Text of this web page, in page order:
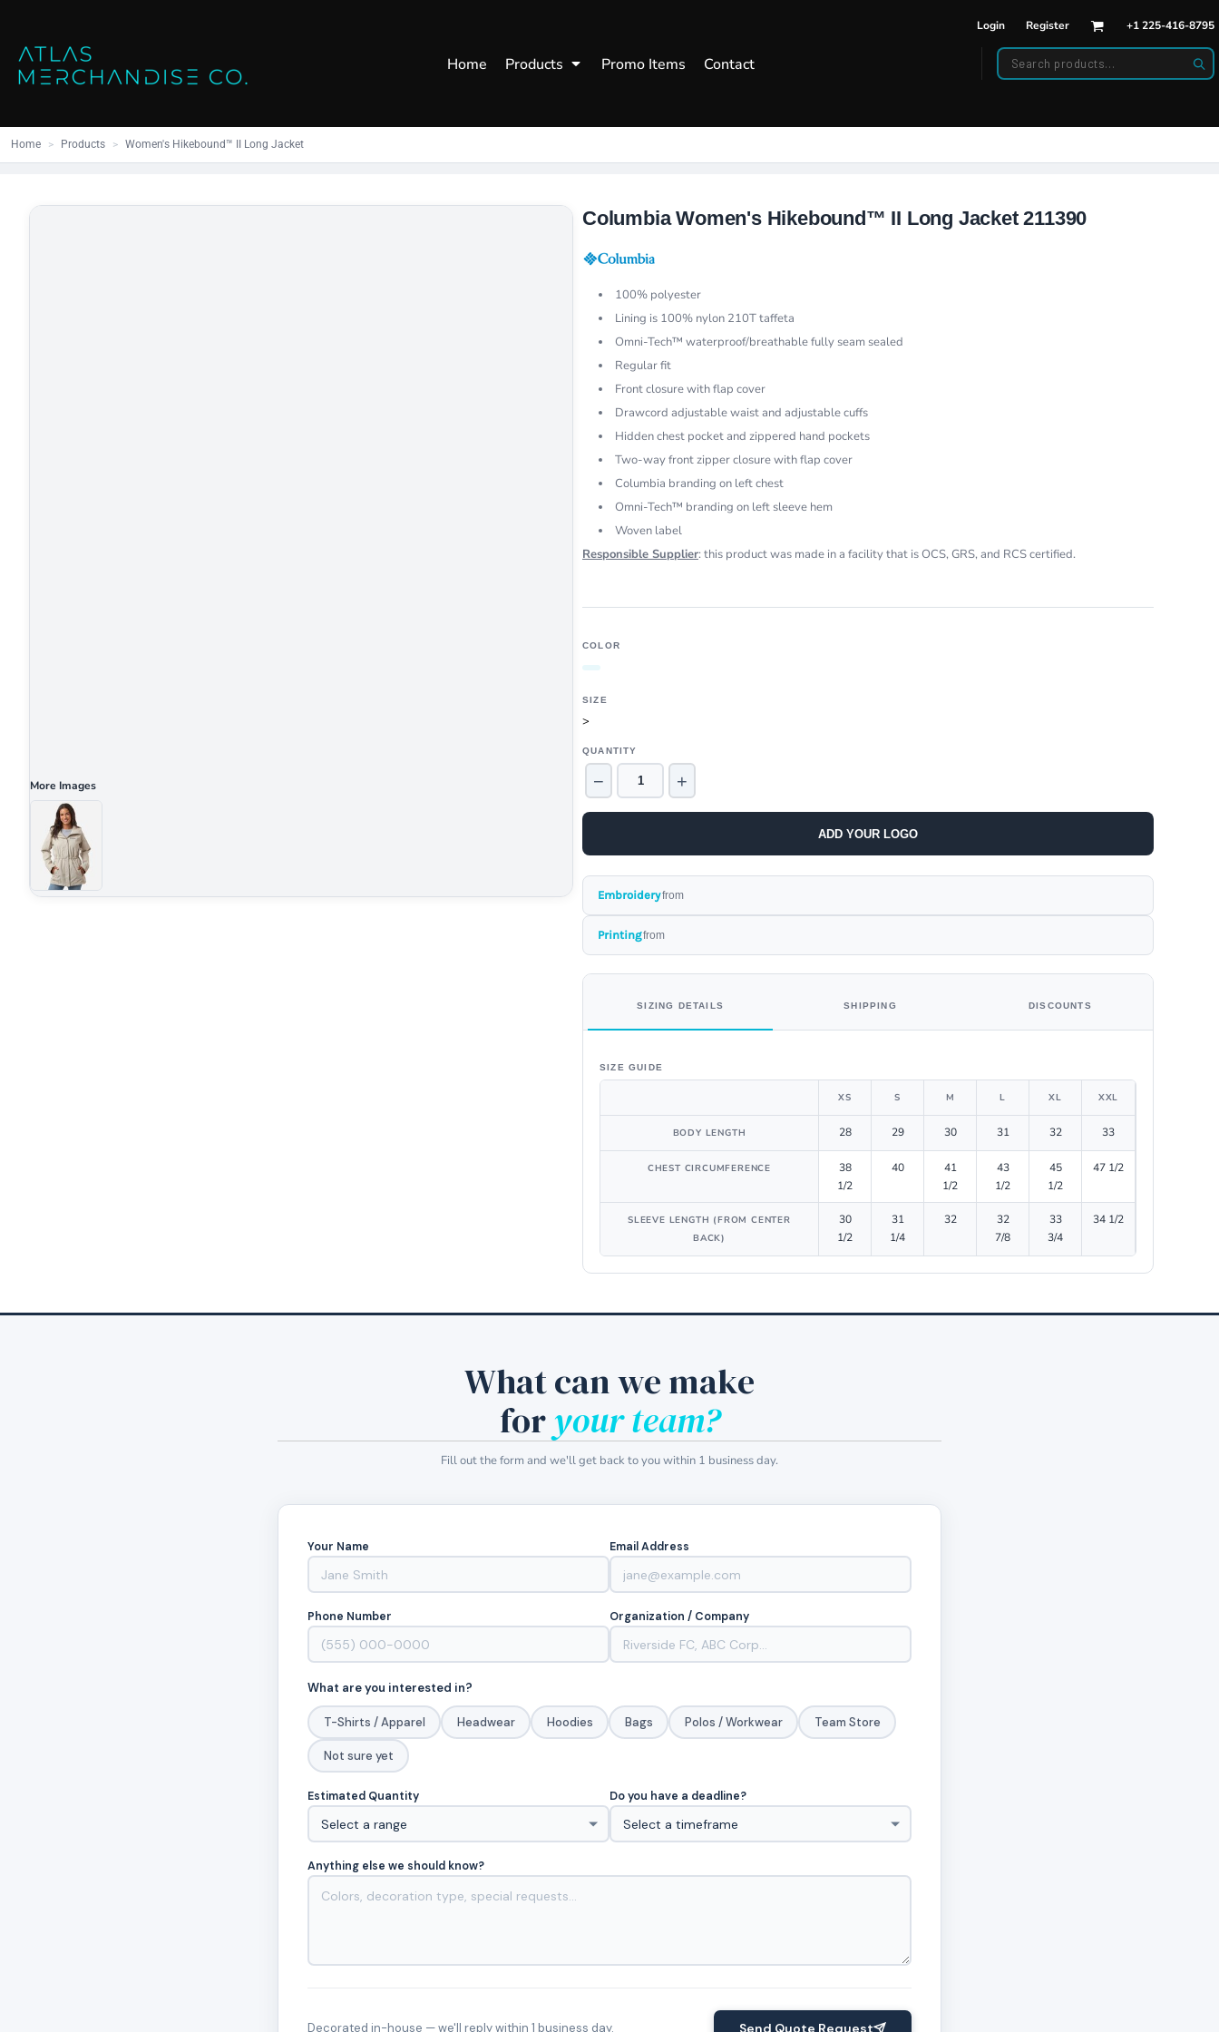
Home Products Promo Items Contact
Login Register +1 225-416-8795
Home > Products > Women's Hikebound™ II Long Jacket
More Images
Columbia Women's Hikebound™ II Long Jacket 211390
100% polyester
Lining is 100% nylon 210T taffeta
Omni-Tech™ waterproof/breathable fully seam sealed
Regular fit
Front closure with flap cover
Drawcord adjustable waist and adjustable cuffs
Hidden chest pocket and zippered hand pockets
Two-way front zipper closure with flap cover
Columbia branding on left chest
Omni-Tech™ branding on left sleeve hem
Woven label
Responsible Supplier: this product was made in a facility that is OCS, GRS, and RCS certified.
COLOR
SIZE
>
QUANTITY
− +
ADD YOUR LOGO
Embroideryfrom
Printingfrom
SIZING DETAILS SHIPPING DISCOUNTS
SIZE GUIDE
XS S M L XL XXL
BODY LENGTH 28 29 30 31 32 33
CHEST CIRCUMFERENCE
38
1/2
40
41
1/2
43
1/2
45
1/2
47 1/2
SLEEVE LENGTH (FROM CENTER
BACK)
30
1/2
31
1/4
32
32
7/8
33
3/4
34 1/2
What can we make
foryour team?
Fill out the form and we'll get back to you within 1 business day.
Your Name Email Address
Phone Number Organization / Company
What are you interested in?
T-Shirts / Apparel Headwear Hoodies Bags Polos / Workwear Team Store
Not sure yet
Estimated Quantity Do you have a deadline?
Anything else we should know?
Decorated in-house — we'll reply within 1 business day. Send Quote Request
Home
Products
Promo Items
Contact
All Products
Accessories Vests Vests Dad Hats
Backpacks